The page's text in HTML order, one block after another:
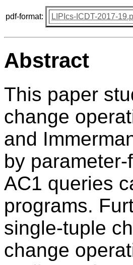
pdf-format: LIPIcs-ICDT-2017-
Abstract
This paper
change
and
by
AC1 queries
programs.
single-tuple
change